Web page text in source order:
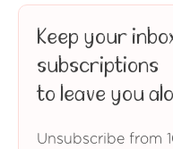
Keep your
subscriptions
to leave you
Unsubscribe from